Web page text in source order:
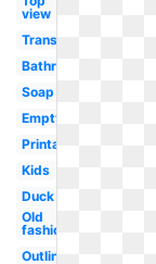
view
Transparent
Bathroom
Soap
Empty
Printable
Kids
Duck
Old
fashioned
Outline